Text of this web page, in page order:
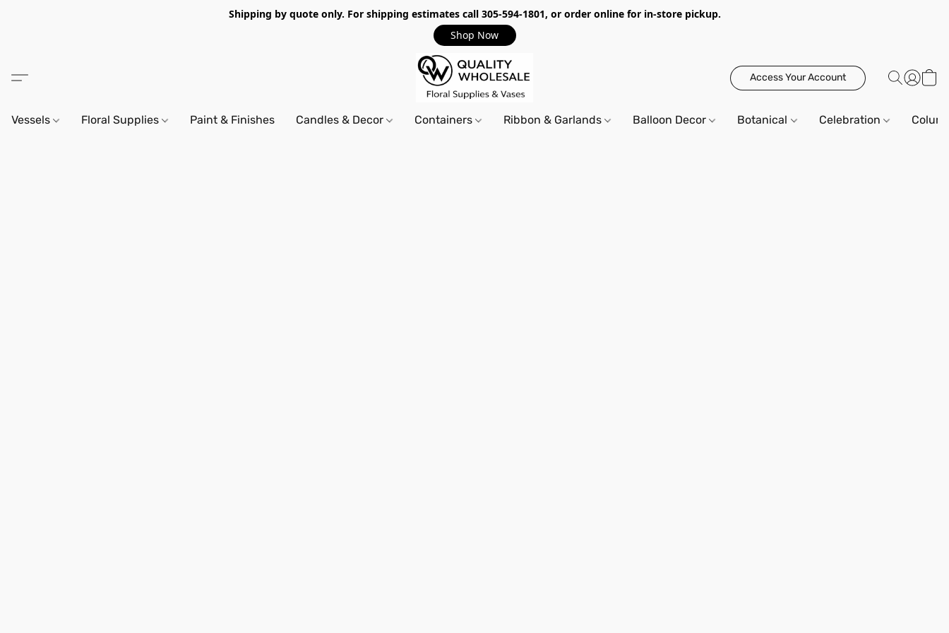
Shipping by quote only. For shipping estimates call 305-594-1801, or order online for in-store pickup.
Shop Now
Access Your Account
Vessels Floral Supplies Paint & Finishes Candles & Decor Containers Ribbon & Garlands Balloon Decor Botanical Celebration